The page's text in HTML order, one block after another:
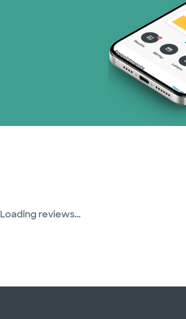
TriWest HealthCare (1 plans)
United HealthCare (33 plans)
WellMed (15 plans)
Loading reviews...